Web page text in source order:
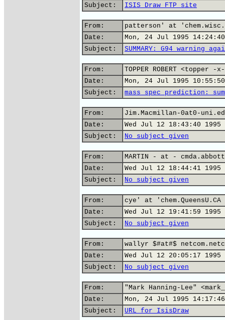
Subject:
ISIS Draw FTP site
From:
patterson' at
Date:
Mon, 24 Jul 1995
Subject:
SUMMARY: G94 warning
From:
TOPPER ROBERT
Date:
Mon, 24 Jul 1995
Subject:
mass spec prediction:
From:
Jim.Macmillan-0at0-
Date:
Wed Jul 12 18:43:40 1995
Subject:
No subject given
From:
MARTIN - at -
Date:
Wed Jul 12 18:44:41 1995
Subject:
No subject given
From:
cye' at 'chem.QueensU.CA
Date:
Wed Jul 12 19:41:59 1995
Subject:
No subject given
From:
wallyr $#at#$
Date:
Wed Jul 12 20:05:17 1995
Subject:
No subject given
From:
"Mark Hanning-Lee"
Date:
Mon, 24 Jul 1995
Subject:
URL for IsisDraw